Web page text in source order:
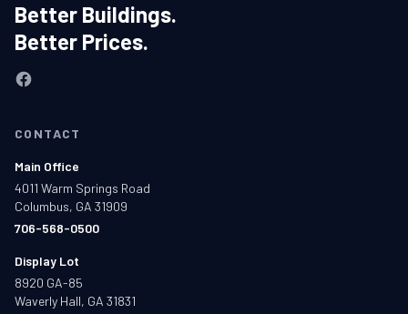
Better Buildings.
Better Prices.
CONTACT
Main Office
4011 Warm Springs Road
Columbus, GA 31909
706-568-0500
Display Lot
8920 GA-85
Waverly Hall, GA 31831